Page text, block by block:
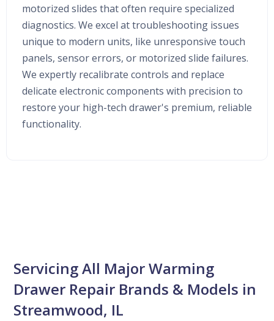
motorized slides that often require specialized
diagnostics. We excel at troubleshooting issues
unique to modern units, like unresponsive touch
panels, sensor errors, or motorized slide failures.
We expertly recalibrate controls and replace
delicate electronic components with precision to
restore your high-tech drawer's premium, reliable
functionality.
Servicing All Major Warming
Drawer Repair Brands & Models in
Streamwood, IL